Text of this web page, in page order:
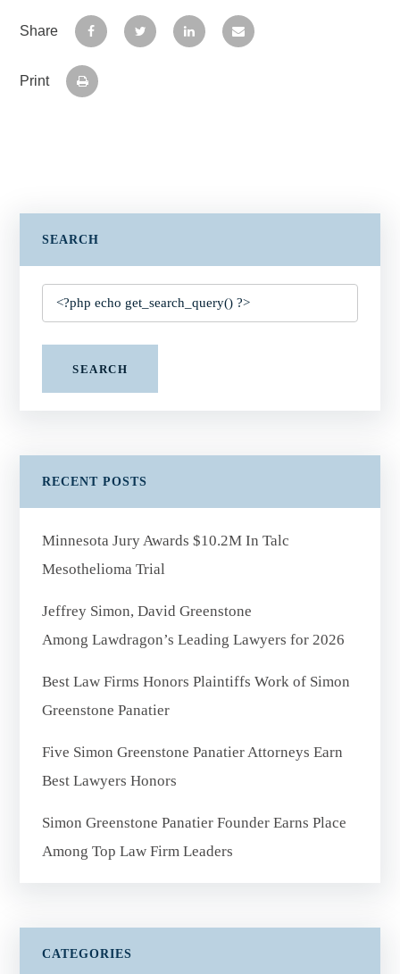
Share
Print
SEARCH
SEARCH
RECENT POSTS
Minnesota Jury Awards $10.2M In Talc
Mesothelioma Trial
Jeffrey Simon, David Greenstone
Among Lawdragon’s Leading Lawyers for 2026
Best Law Firms Honors Plaintiffs Work of Simon
Greenstone Panatier
Five Simon Greenstone Panatier Attorneys Earn
Best Lawyers Honors
Simon Greenstone Panatier Founder Earns Place
Among Top Law Firm Leaders
CATEGORIES